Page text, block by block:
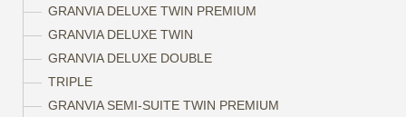
GRANVIA DELUXE TWIN PREMIUM
GRANVIA DELUXE TWIN
GRANVIA DELUXE DOUBLE
TRIPLE
GRANVIA SEMI-SUITE TWIN PREMIUM